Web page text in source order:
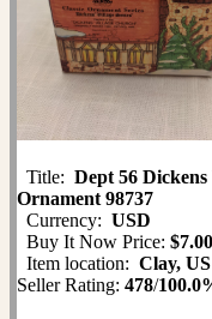
Title: Dept 56
Ornament 98737
Currency: USD
Buy It Now Price: $7.00
Item location: Clay, US
Seller Rating: 478/